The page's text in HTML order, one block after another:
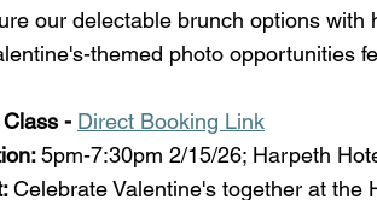
our delectable brunch options with
themed photo opportunities
- Direct Booking Link
5pm-7:30pm 2/15/26; Harpeth
Celebrate Valentine's together at